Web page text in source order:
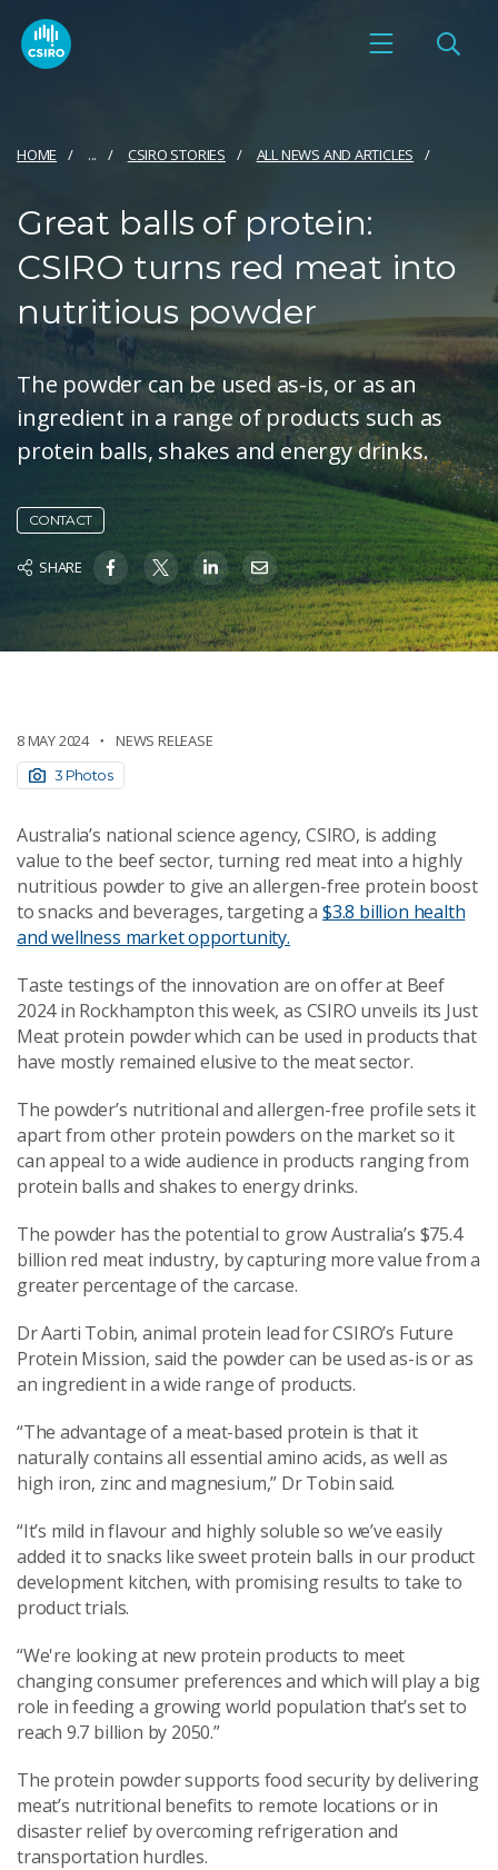
HOME ... CSIRO STORIES ALL NEWS AND ARTICLES
Great balls of protein:
CSIRO turns red meat into
nutritious powder
The powder can be used as-is, or as an
ingredient in a range of products such as
protein balls, shakes and energy drinks.
CONTACT
SHARE
8 MAY 2024 NEWS RELEASE
3 Photos
Australia’s national science agency, CSIRO, is adding
value to the beef sector, turning red meat into a highly
nutritious powder to give an allergen-free protein boost
to snacks and beverages, targeting a $3.8 billion health
and wellness market opportunity.
Taste testings of the innovation are on offer at Beef
2024 in Rockhampton this week, as CSIRO unveils its Just
Meat protein powder which can be used in products that
have mostly remained elusive to the meat sector.
The powder’s nutritional and allergen-free profile sets it
apart from other protein powders on the market so it
can appeal to a wide audience in products ranging from
protein balls and shakes to energy drinks.
The powder has the potential to grow Australia’s $75.4
billion red meat industry, by capturing more value from a
greater percentage of the carcase.
Dr Aarti Tobin, animal protein lead for CSIRO’s Future
Protein Mission, said the powder can be used as-is or as
an ingredient in a wide range of products.
“The advantage of a meat-based protein is that it
naturally contains all essential amino acids, as well as
high iron, zinc and magnesium,” Dr Tobin said.
“It’s mild in flavour and highly soluble so we’ve easily
added it to snacks like sweet protein balls in our product
development kitchen, with promising results to take to
product trials.
“We're looking at new protein products to meet
changing consumer preferences and which will play a big
role in feeding a growing world population that’s set to
reach 9.7 billion by 2050.”
The protein powder supports food security by delivering
meat’s nutritional benefits to remote locations or in
disaster relief by overcoming refrigeration and
transportation hurdles.